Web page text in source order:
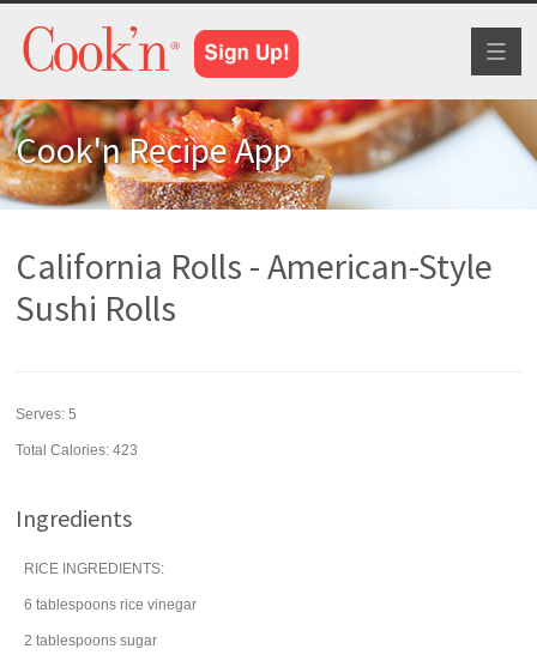
Cook'n Recipe App
California Rolls - American-Style
Sushi Rolls
Serves:5
Total Calories: 423
Ingredients
RICE INGREDIENTS:
6 tablespoons rice vinegar
2 tablespoons sugar